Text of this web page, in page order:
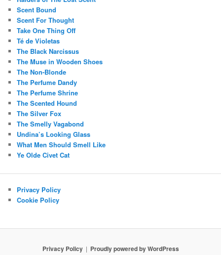
Scent Bound
Scent For Thought
Take One Thing Off
Té de Violetas
The Black Narcissus
The Muse in Wooden Shoes
The Non-Blonde
The Perfume Dandy
The Perfume Shrine
The Scented Hound
The Silver Fox
The Smelly Vagabond
Undina’s Looking Glass
What Men Should Smell Like
Ye Olde Civet Cat
Privacy Policy
Cookie Policy
Privacy Policy Proudly powered by WordPress